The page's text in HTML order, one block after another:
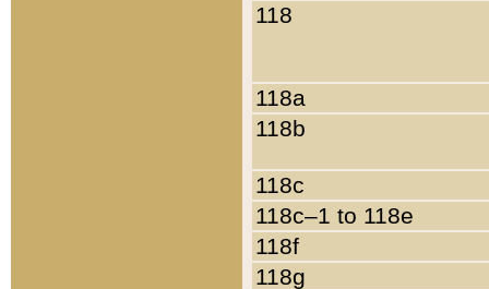
118
118a
118b
118c
118c–1 to 118e
118f
118g